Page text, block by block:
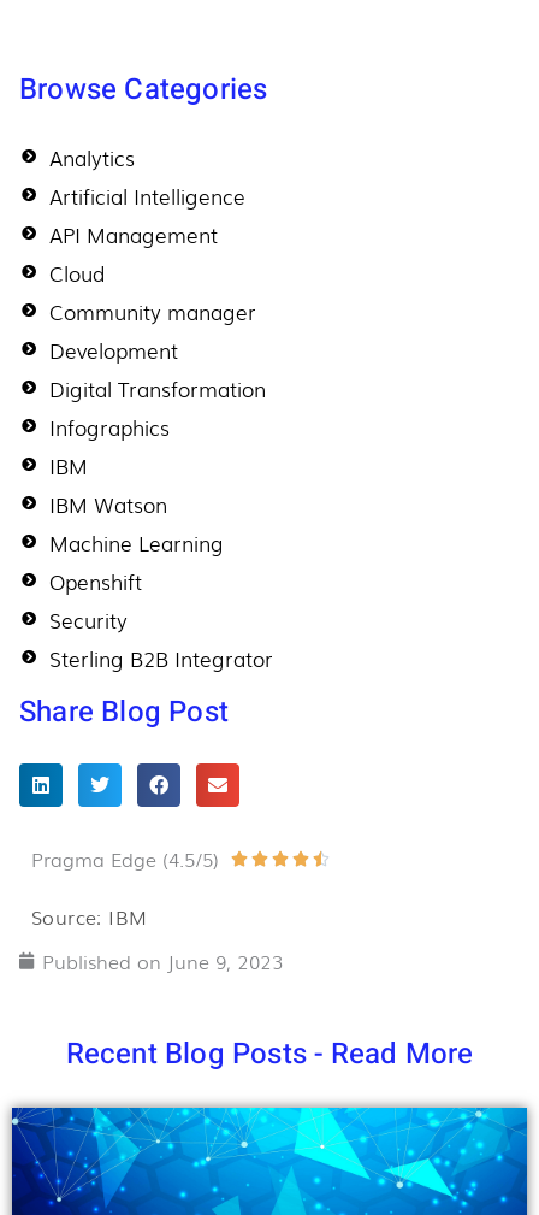
Browse Categories
Analytics
Artificial Intelligence
API Management
Cloud
Community manager
Development
Digital Transformation
Infographics
IBM
IBM Watson
Machine Learning
Openshift
Security
Sterling B2B Integrator
Share Blog Post
Pragma Edge (4.5/5)     
Source: IBM
Published on June 9, 2023
Recent Blog Posts - Read More